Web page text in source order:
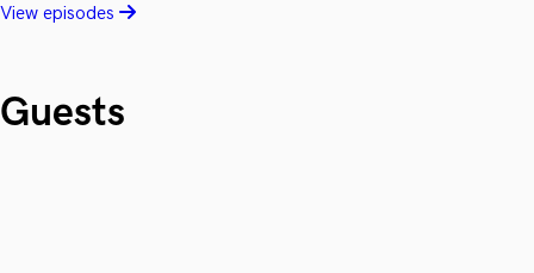
View episodes
Guests